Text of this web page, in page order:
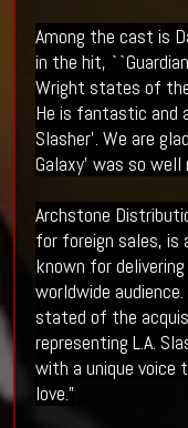
Among the cast is
in the hit,
Wright states of the
He is fantastic and
Slasher’. We are
Galaxy’ was so well
Archstone
for foreign sales, is
known for
worldwide
stated of the
representing L.A.
with a unique voice
love.”